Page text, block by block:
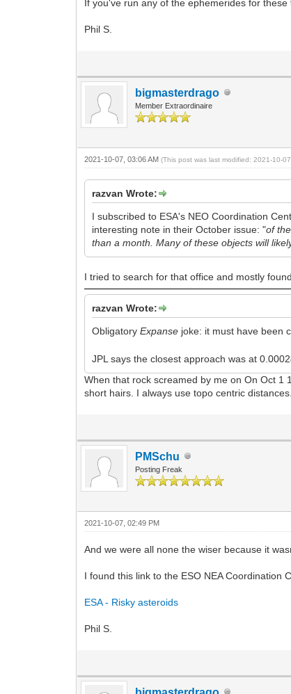
If you've run any of the ephemerides for
Phil S.
bigmasterdrago
Member Extraordinaire
2021-10-07, 03:06 AM(This post was last modified: 2021-10-
razvan Wrote:
I subscribed to ESA's NEO Coordination
interesting note in their October issue: "of
than a month. Many of these objects will
I tried to search for that office and mostly
razvan Wrote:
ObligatoryExpanse joke: it must have been
JPL says the closest approach was at
When that rock screamed by me on On Oct 1
short hairs. I always use topo centric
PMSchu
Posting Freak
2021-10-07, 02:49 PM
And we were all none the wiser because it
I found this link to the ESO NEA Coordination
ESA - Risky asteroids
Phil S.